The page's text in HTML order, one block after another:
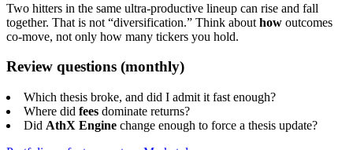
Two hitters in the same ultra-productive lineup can rise and fall
together. That is not “diversification.” Think about how outcomes
co-move, not only how many tickers you hold.
Review questions (monthly)
Which thesis broke, and did I admit it fast enough?
Where did fees dominate returns?
Did AthX Engine change enough to force a thesis update?